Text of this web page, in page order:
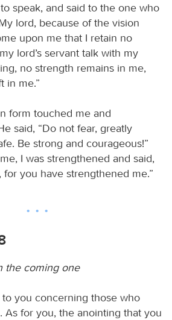
speak, and said to the one who
lord, because of the vision
upon me that I retain no
lord’s servant talk with my
no strength remains in me,
in me.”
form touched me and
said, “Do not fear, greatly
Be strong and courageous!”
I was strengthened and said,
for you have strengthened me.”
the coming one
you concerning those who
As for you, the anointing that you